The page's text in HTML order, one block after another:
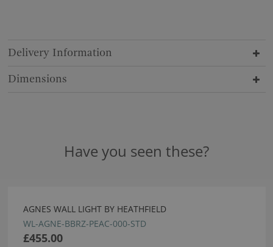
Delivery Information
Dimensions
Have you seen these?
AGNES WALL LIGHT BY HEATHFIELD
WL-AGNE-BBRZ-PEAC-000-STD
£455.00